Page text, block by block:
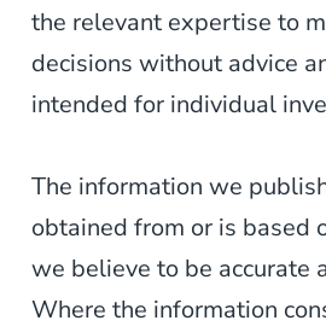
the relevant expertise to
decisions without advice
intended for individual
The information we
obtained from or is based
we believe to be accurate
Where the information